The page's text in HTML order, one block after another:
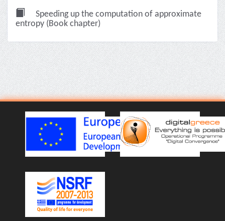
Speeding up the computation of approximate
entropy (Book chapter)